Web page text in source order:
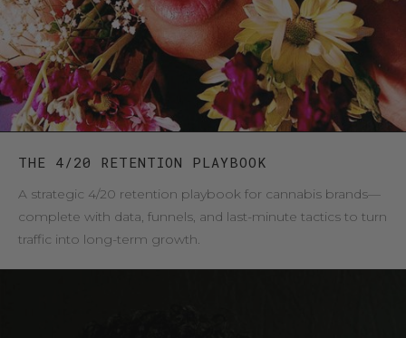
THE 4/20 RETENTION PLAYBOOK
A strategic 4/20 retention playbook for cannabis brands—
complete with data, funnels, and last-minute tactics to turn
traffic into long-term growth.